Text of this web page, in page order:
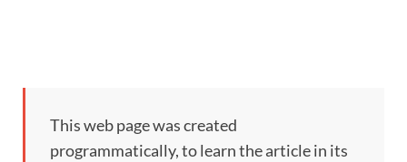
This web page was created
programmatically, to learn the article in its